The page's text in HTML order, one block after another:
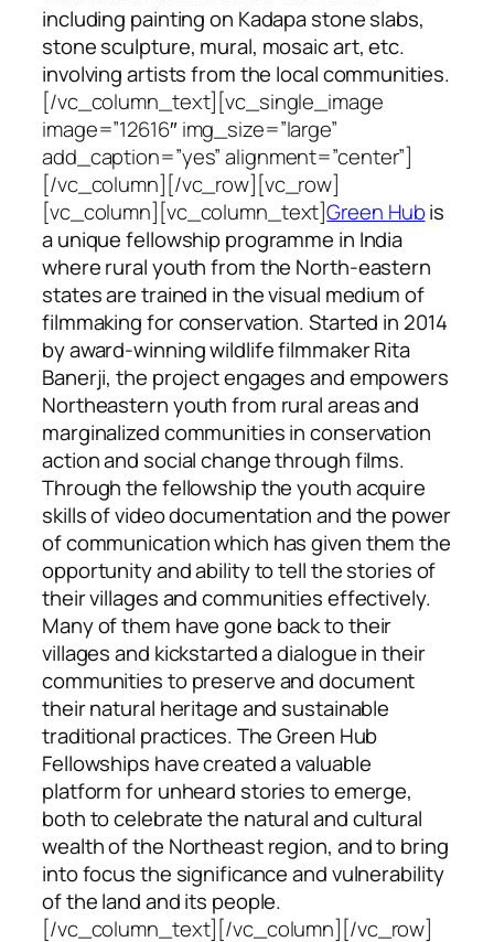
including painting on Kadapa stone slabs,
stone sculpture, mural, mosaic art, etc.
involving artists from the local communities.
[/vc_column_text][vc_single_image
image=”12616″ img_size=”large”
add_caption=”yes” alignment=”center”]
[/vc_column][/vc_row][vc_row]
[vc_column][vc_column_text]Green Hubis
a unique fellowship programme in India
where rural youth from the North-eastern
states are trained in the visual medium of
filmmaking for conservation. Started in 2014
by award-winning wildlife filmmaker Rita
Banerji, the project engages and empowers
Northeastern youth from rural areas and
marginalized communities in conservation
action and social change through films.
Through the fellowship the youth acquire
skills of video documentation and the power
of communication which has given them the
opportunity and ability to tell the stories of
their villages and communities effectively.
Many of them have gone back to their
villages and kickstarted a dialogue in their
communities to preserve and document
their natural heritage and sustainable
traditional practices. The Green Hub
Fellowships have created a valuable
platform for unheard stories to emerge,
both to celebrate the natural and cultural
wealth of the Northeast region, and to bring
into focus the significance and vulnerability
of the land and its people.
[/vc_column_text][/vc_column][/vc_row]